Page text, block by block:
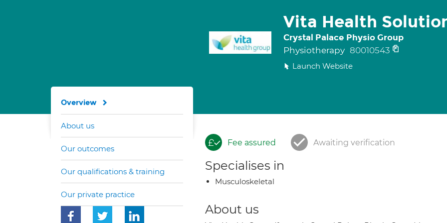
Vita Health
Crystal Palace Physio Group
Physiotherapy 80010543
Launch Website
Fee assured Awaiting verification
Specialises in
Musculoskeletal
About us
Overview
About us
Our outcomes
Our qualifications & training
Our private practice